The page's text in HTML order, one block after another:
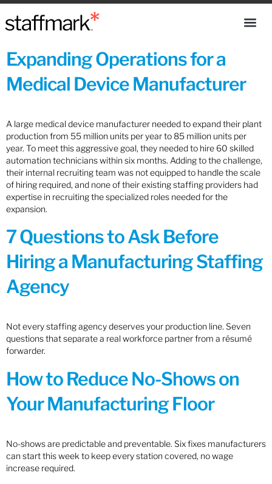
Expanding Operations for a
Medical Device Manufacturer
A large medical device manufacturer needed to expand their plant
production from 55 million units per year to 85 million units per
year. To meet this aggressive goal, they needed to hire 60 skilled
automation technicians within six months. Adding to the challenge,
their internal recruiting team was not equipped to handle the scale
of hiring required, and none of their existing staffing providers had
expertise in recruiting the specialized roles needed for the
expansion.
7 Questions to Ask Before
Hiring a Manufacturing Staffing
Agency
Not every staffing agency deserves your production line. Seven
questions that separate a real workforce partner from a résumé
forwarder.
How to Reduce No-Shows on
Your Manufacturing Floor
No-shows are predictable and preventable. Six fixes manufacturers
can start this week to keep every station covered, no wage
increase required.